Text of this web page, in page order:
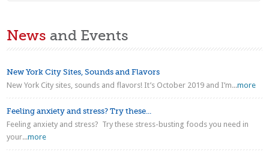
News and Events
New York City Sites, Sounds and Flavors
New York City sites, sounds and flavors! It’s October 2019 and I’m...more
Feeling anxiety and stress? Try these...
Feeling anxiety and stress? Try these stress-busting foods you need in
your...more